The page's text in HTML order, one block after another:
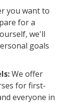
you want to
for a
we'll
goals
We offer
for first-
everyone in